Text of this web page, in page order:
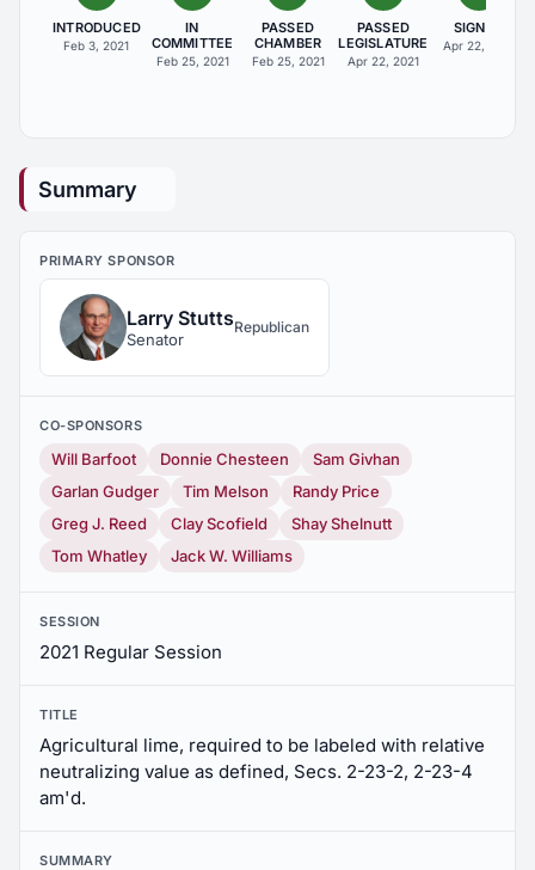
INTRODUCED
Feb 3, 2021
IN
COMMITTEE
Feb 25, 2021
PASSED
CHAMBER
Feb 25, 2021
PASSED
LEGISLATURE
Apr 22, 2021
SIGNED
Apr 22, 2021
Summary
PRIMARY SPONSOR
Larry Stutts
Senator
Republican
CO-SPONSORS
Will Barfoot Donnie Chesteen
Sam Givhan
Garlan Gudger
Tim Melson
Randy Price
Greg J. Reed
Clay Scofield
Shay Shelnutt
Tom Whatley
Jack W. Williams
SESSION
2021 Regular Session
TITLE
Agricultural lime, required to be labeled with relative
neutralizing value as defined, Secs. 2-23-2, 2-23-4
am'd.
SUMMARY